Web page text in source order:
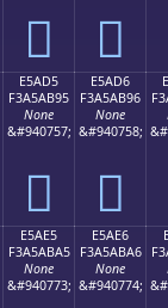
󥫅 󥫆
E5AD5
F3A5AB95
None
&#940757;
󥫕
E5AD6
F3A5AB96
None
&#940758;
󥫖
E5AE5
F3A5ABA5
None
&#940773;
E5AE6
F3A5ABA6
None
&#940774;